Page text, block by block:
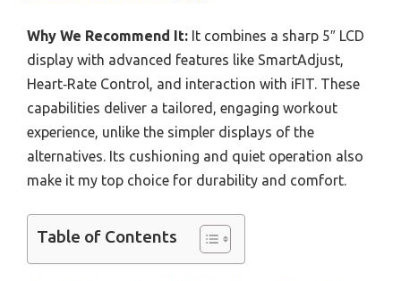
Why We Recommend It: It combines a sharp 5″ LCD
display with advanced features like SmartAdjust,
Heart‑Rate Control, and interaction with iFIT. These
capabilities deliver a tailored, engaging workout
experience, unlike the simpler displays of the
alternatives. Its cushioning and quiet operation also
make it my top choice for durability and comfort.
Table of Contents